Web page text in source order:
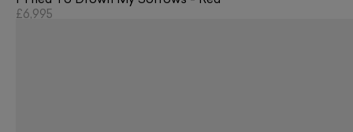
£6,995